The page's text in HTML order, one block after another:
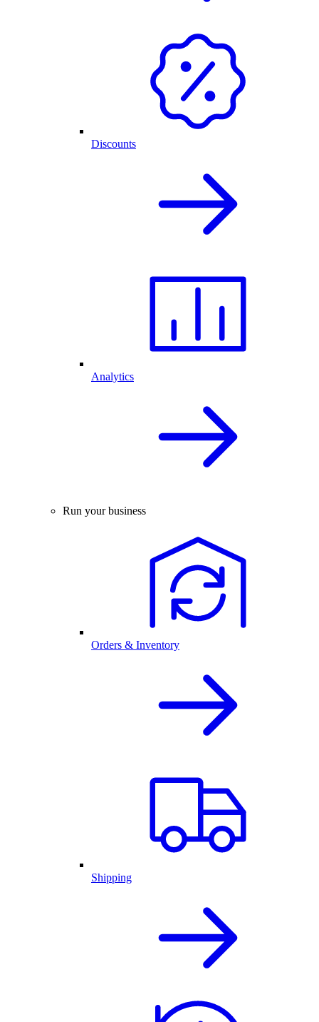
Discounts
Analytics
Run your business
Orders & Inventory
Shipping